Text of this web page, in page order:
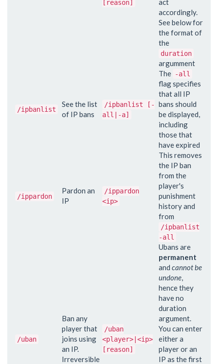
[reason]
accordingly.
See below for
the format of
the
duration
argumment
/ipbanlist
See the list
of IP bans
/ipbanlist [-
all|-a]
The -all
flag specifies
that all IP
bans should
be displayed,
including
those that
have expired
/ippardon
Pardon an
IP
/ippardon
<ip>
This removes
the IP ban
from the
player's
punishment
history and
from
/ipbanlist
-all
/uban
Ban any
player that
joins using
an IP.
Irreversible
/uban
<player>|<ip>
[reason]
Ubans are
permanent
and cannot be
undone
hence they
have no
duration
argument.
You can enter
either a
player or an
IP as the first